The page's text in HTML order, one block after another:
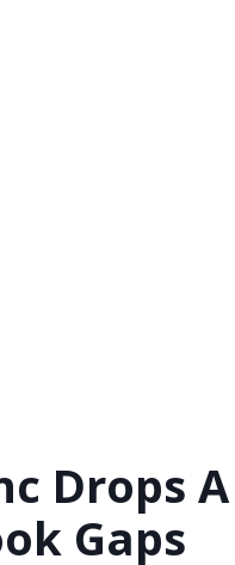
Drops A
Gaps